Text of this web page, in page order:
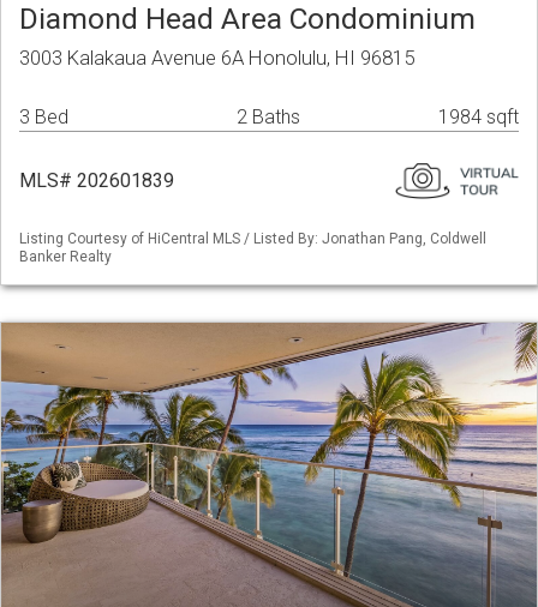
Diamond Head Area Condominium
3003 Kalakaua Avenue 6A Honolulu, HI 96815
3 Bed 2 Baths 1984 sqft
MLS# 202601839
Listing Courtesy of HiCentral MLS / Listed By: Jonathan Pang, Coldwell
Banker Realty